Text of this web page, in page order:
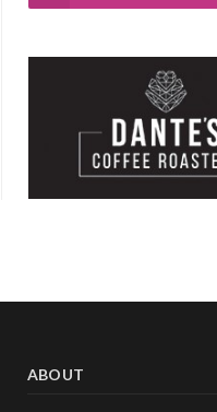
ABOUT